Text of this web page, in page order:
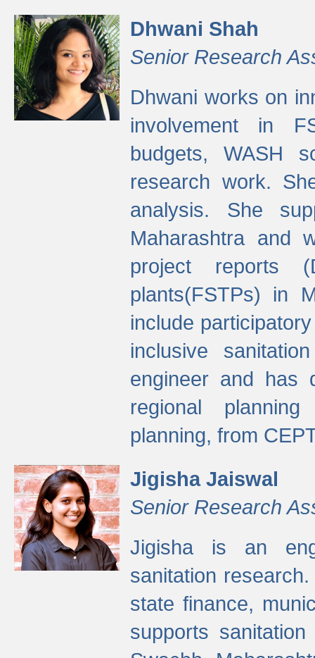
Dhwani Shah
Senior Research
Dhwani works on
involvement in
budgets, WASH
research work.
analysis. She
Maharashtra and
project reports
plants(FSTPs) in
include
inclusive
engineer and has
regional
planning, from
Jigisha Jaiswal
Senior Research
Jigisha is an
sanitation
state finance,
supports